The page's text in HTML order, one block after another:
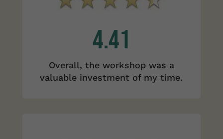
4.41
Overall, the workshop was a
valuable investment of my time.